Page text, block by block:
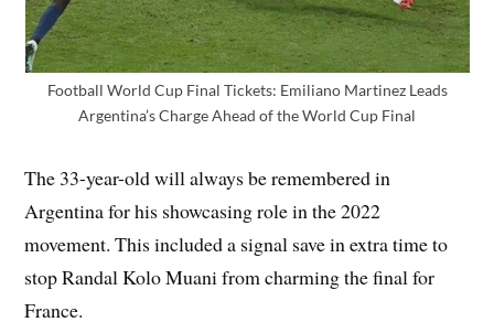
Football World Cup Final Tickets: Emiliano Martinez Leads
Argentina’s Charge Ahead of the World Cup Final
The 33-year-old will always be remembered in
Argentina for his showcasing role in the 2022
movement. This included a signal save in extra time to
stop Randal Kolo Muani from charming the final for
France.